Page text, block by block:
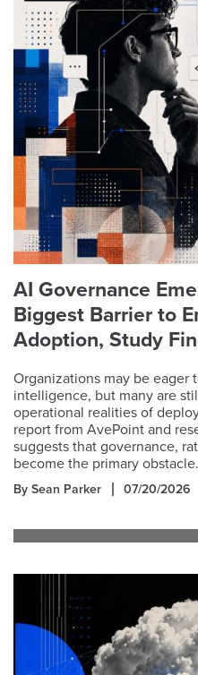
AI Governance
Biggest Barrier to
Adoption, Study
Organizations may be eager
intelligence, but many are
operational realities of
report from AvePoint and
suggests that governance,
become the primary obstacle.
By Sean Parker 07/20/2026